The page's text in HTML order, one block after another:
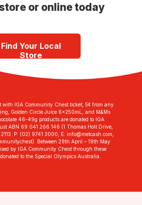
or online today
Find Your Local
Store
with IGA Community Chest ticket, 5¢ from any
Golden Circle Juice 6x250mL, and M&Ms
46-49g products are donated to IGA
ABN 69 041 266 146 (1 Thomas Holt Drive,
P: (02) 9741 3000, E:info@metcash.com
Between 29th April – 19th May
by IGA Community Chest through these
to the Special Olympics Australia.